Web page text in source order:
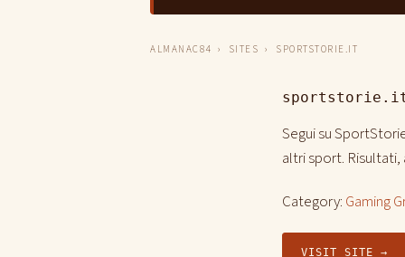
ALMANAC84 › SITES › SPORTSTORIE.IT
Segui su
altri sport.
Category: Gaming
VISIT SITE →